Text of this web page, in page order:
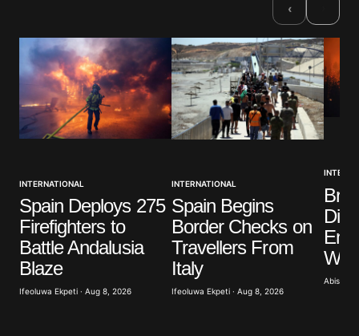
Comment*
Your Name*
Your E-mail
Save my name, email, and website in this browser
for the next time I comment.
Submit Comment
‹
INTERNATIONAL
Spain Deploys 275
Firefighters to
Battle Andalusia
Blaze
Ifeoluwa Ekpeti · Aug 8, 2026
INTERNATIONAL
Spain Begins
Border Checks on
Travellers From
Italy
Ifeoluwa Ekpeti · Aug 8, 2026
Abisoye